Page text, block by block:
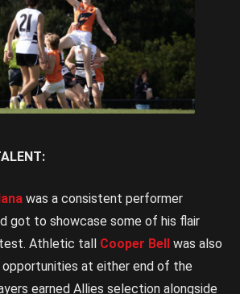
was a consistent performer
got to showcase some of his flair
Athletic tall Cooper Bell
was also
at either end of the
earned Allies selection alongside